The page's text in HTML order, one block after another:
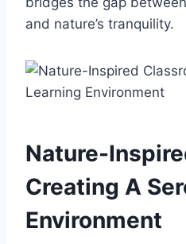
and nature’s tranquility.
Nature-
Creating A
Environment